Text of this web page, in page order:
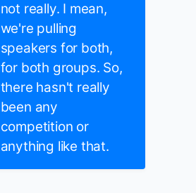
not really. I mean,
we're pulling
speakers for both,
for both groups. So,
there hasn't really
been any
competition or
anything like that.